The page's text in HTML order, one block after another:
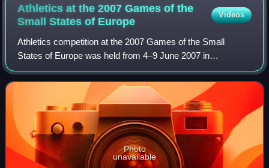
Athletics at the 2007 Games of the
Small States of Europe
Videos
Athletics competition at the 2007 Games of the Small
States of Europe was held from 4–9 June 2007 in
Fontvieille, Monaco, at Stade Louis II.
Photo
unavailable